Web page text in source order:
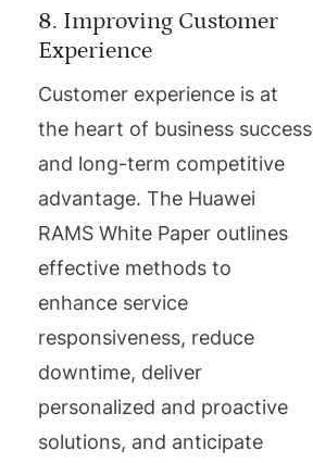
8. Improving Customer
Experience
Customer experience is at
the heart of business success
and long-term competitive
advantage. The Huawei
RAMS White Paper outlines
effective methods to
enhance service
responsiveness, reduce
downtime, deliver
personalized and proactive
solutions, and anticipate